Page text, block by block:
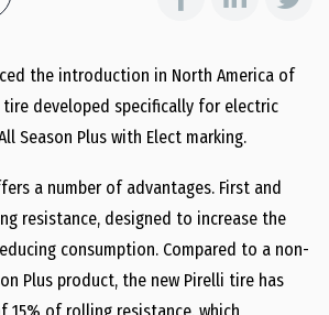
the introduction in North America of
developed specifically for electric
Season Plus with Elect marking.
a number of advantages. First and
resistance, designed to increase the
consumption. Compared to a non-
Plus product, the new Pirelli tire has